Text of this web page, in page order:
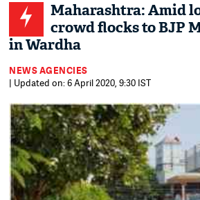
Maharashtra: Amid
crowd flocks to BJP
in Wardha
NEWS AGENCIES
| Updated on: 6 April 2020, 9:30 IST